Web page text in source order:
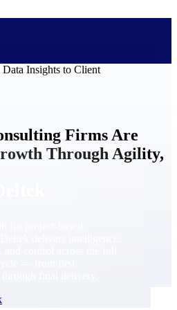
delivers intelligence,
and control across the full
Firms Are
Through Agility,